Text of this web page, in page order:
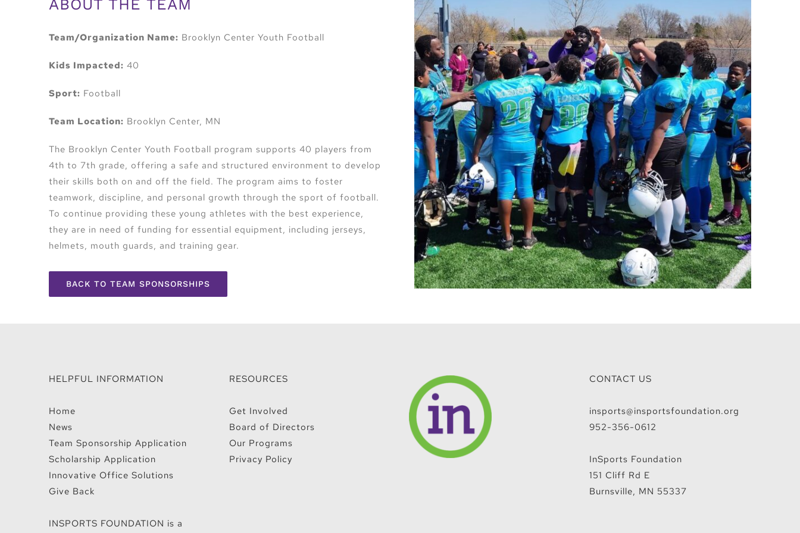
ABOUT THE TEAM
Team/Organization Name: Brooklyn Center Youth Football
Kids Impacted: 40
Sport: Football
Team Location: Brooklyn Center, MN
The Brooklyn Center Youth Football program supports 40 players from
4th to 7th grade, offering a safe and structured environment to develop
their skills both on and off the field. The program aims to foster
teamwork, discipline, and personal growth through the sport of football.
To continue providing these young athletes with the best experience,
they are in need of funding for essential equipment, including jerseys,
helmets, mouth guards, and training gear.
BACK TO TEAM SPONSORSHIPS
HELPFUL INFORMATION
Home
News
Team Sponsorship Application
Scholarship Application
Innovative Office Solutions
Give Back
INSPORTS FOUNDATION is a
RESOURCES
Get Involved
Board of Directors
Our Programs
Privacy Policy
CONTACT US
insports@insportsfoundation.org
952-356-0612
InSports Foundation
151 Cliff Rd E
Burnsville, MN 55337